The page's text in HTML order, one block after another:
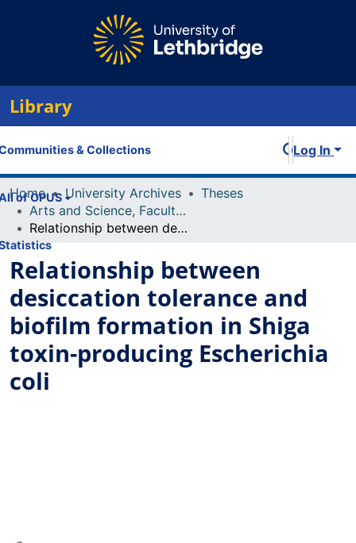
Library
& Collections
of OPUS
Log In
Home University Archives
Theses
Arts and Science, Faculty of
Relationship between desiccation tolerance and biofilm formation in Shiga toxin-producing Escherichia coli
Relationship between
desiccation tolerance and
biofilm formation in Shiga
toxin-producing Escherichia
coli